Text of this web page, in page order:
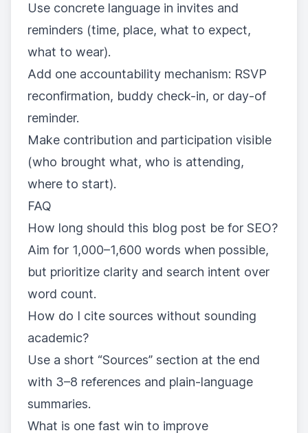
Use concrete language in invites and
reminders (time, place, what to expect,
what to wear).
Add one accountability mechanism: RSVP
reconfirmation, buddy check-in, or day-of
reminder.
Make contribution and participation visible
(who brought what, who is attending,
where to start).
FAQ
How long should this blog post be for SEO?
Aim for 1,000–1,600 words when possible,
but prioritize clarity and search intent over
word count.
How do I cite sources without sounding
academic?
Use a short “Sources” section at the end
with 3–8 references and plain-language
summaries.
What is one fast win to improve